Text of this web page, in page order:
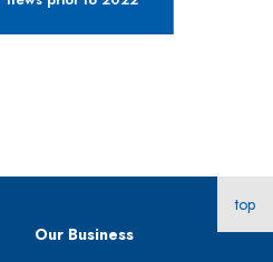
Our Business
top